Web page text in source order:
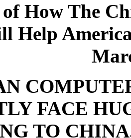
How The
Help
FACE
TO